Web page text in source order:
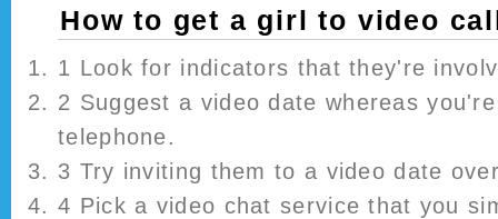
How to get a girl to video
1 Look for indicators that they're
2 Suggest a video date whereas
telephone.
3 Try inviting them to a video date
4 Pick a video chat service that you